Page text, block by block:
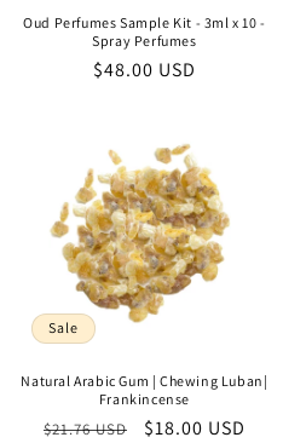
Oud Perfumes Sample Kit - 3ml x 10 -
Spray Perfumes
Regular
$48.00 USD
Sale
Natural Arabic Gum | Chewing Luban|
Frankincense
Regular
$21.76 USD
Sale
$18.00 USD